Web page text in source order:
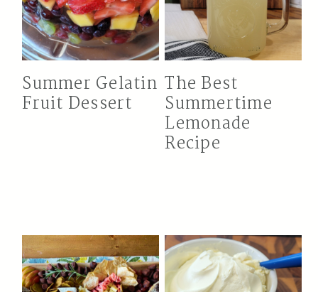
Summer Gelatin
Fruit Dessert
The Best
Summertime
Lemonade
Recipe